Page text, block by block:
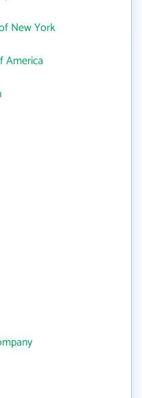
New York
America